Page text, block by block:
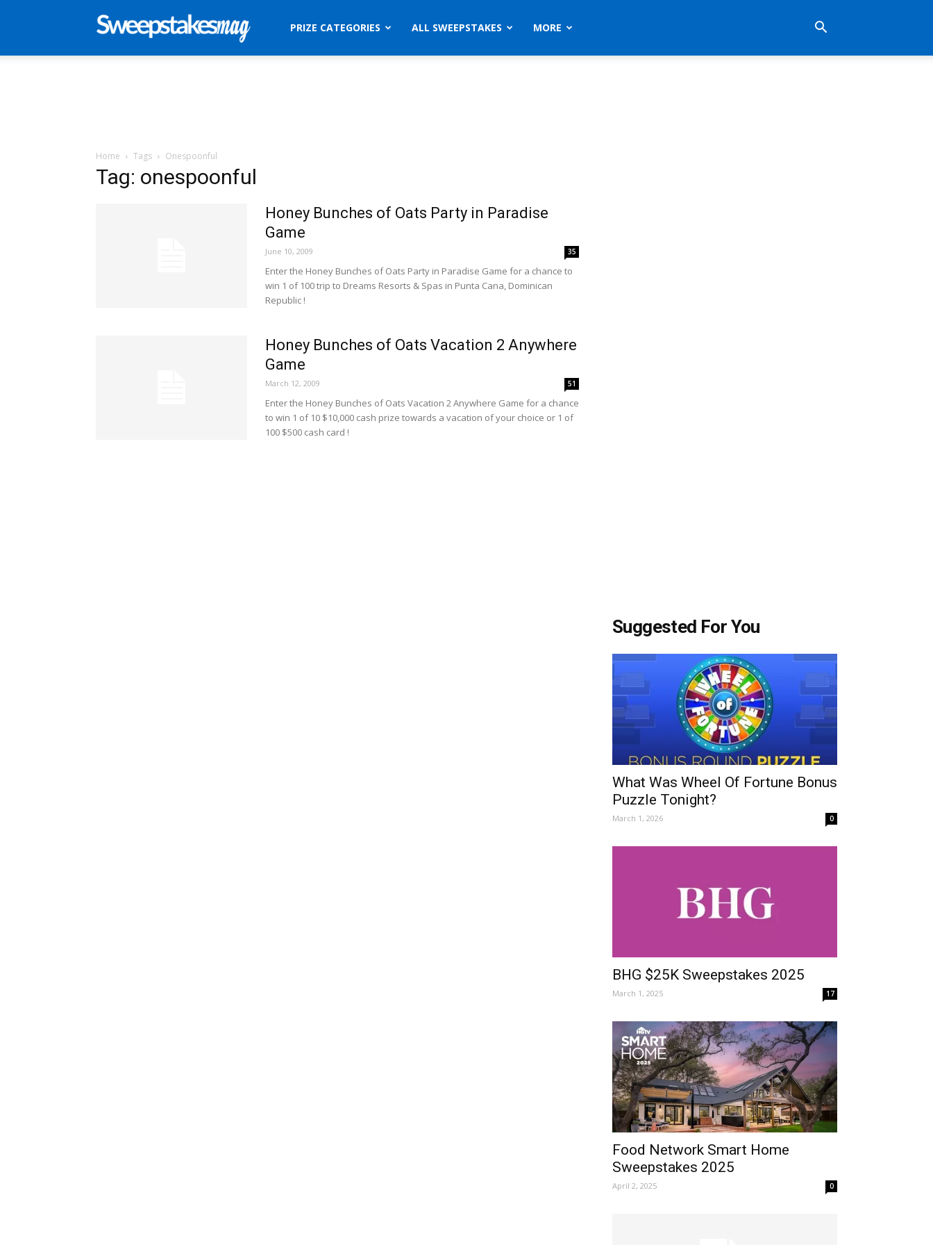
SweepstakesPRIZE CATEGORIES ALL SWEEPSTAKES MORE
Home Tags Onespoonful
Tag: onespoonful
Honey Bunches of Oats Party in Paradise
Game
June 10, 2009 35
Enter the Honey Bunches of Oats Party in Paradise Game for a chance to
win 1 of 100 trip to Dreams Resorts & Spas in Punta Cana, Dominican
Republic !
Honey Bunches of Oats Vacation 2 Anywhere
Game
March 12, 2009 51
Enter the Honey Bunches of Oats Vacation 2 Anywhere Game for a chance
to win 1 of 10 $10,000 cash prize towards a vacation of your choice or 1 of
100 $500 cash card !
Suggested For You
What Was Wheel Of Fortune Bonus
Puzzle Tonight?
March 1, 2026 0
BHG $25K Sweepstakes 2025
March 1, 2025 17
Food Network Smart Home
Sweepstakes 2025
April 2, 2025 0